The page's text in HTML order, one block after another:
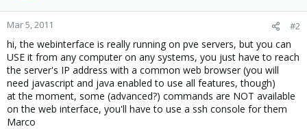
Mar 5, 2011 #2
hi, the webinterface is really running on pve servers, but you can
USE it from any computer on any systems, you just have to reach
the server's IP address with a common web browser (you will
need javascript and java enabled to use all features, though)
at the moment, some (advanced?) commands are NOT available
on the web interface, you'll have to use a ssh console for them
Marco